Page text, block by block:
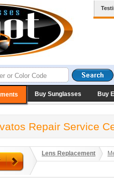
Buy Sunglasses Buy
Repair Service
Lens Replacement